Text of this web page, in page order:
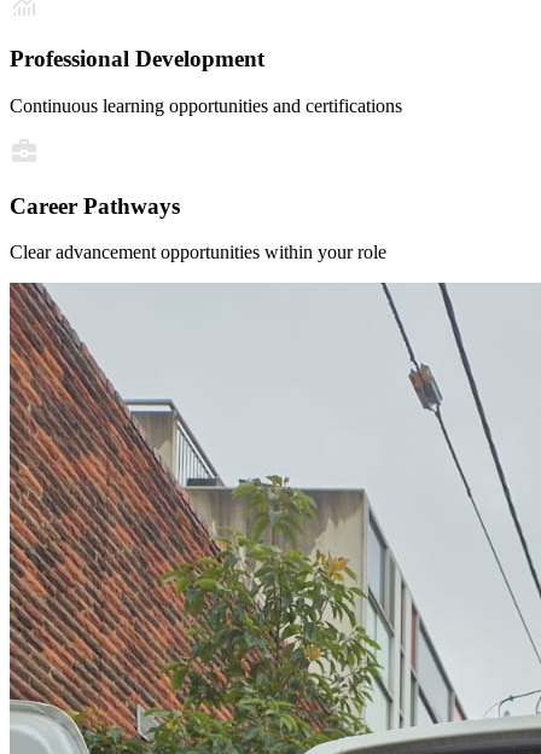
Professional Development
Continuous learning opportunities and certifications
Career Pathways
Clear advancement opportunities within your role